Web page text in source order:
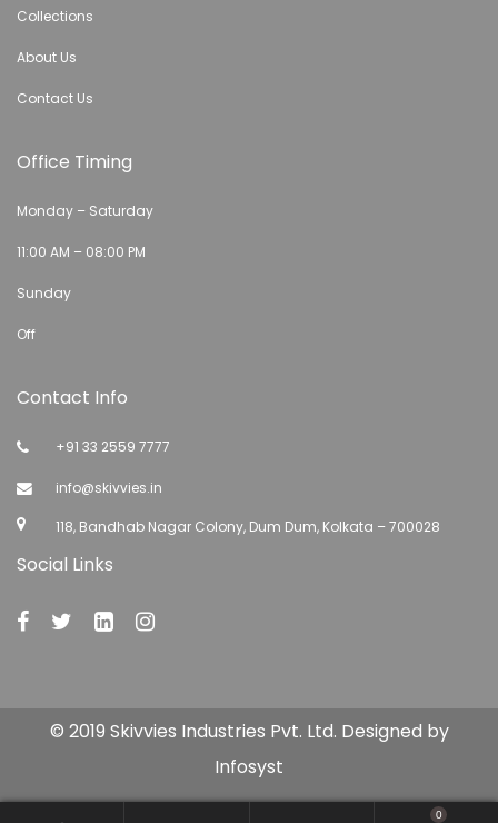
Collections
About Us
Contact Us
Office Timing
Monday – Saturday
11:00 AM – 08:00 PM
Sunday
Off
Contact Info
+91 33 2559 7777
info@skivvies.in
118, Bandhab Nagar Colony, Dum Dum, Kolkata – 700028
Social Links
© 2019 Skivvies Industries Pvt. Ltd. Designed by
Infosyst
0